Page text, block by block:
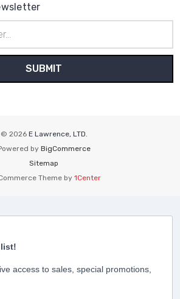
© 2026 E Lawrence, LTD.
by BigCommerce
Sitemap
Theme by 1Center
access to sales, special promotions,